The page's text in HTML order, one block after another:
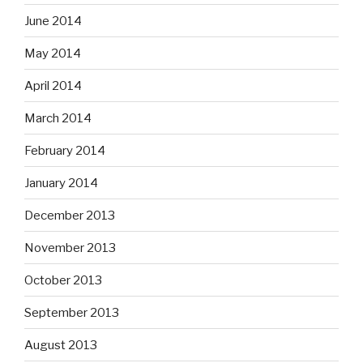
June 2014
May 2014
April 2014
March 2014
February 2014
January 2014
December 2013
November 2013
October 2013
September 2013
August 2013